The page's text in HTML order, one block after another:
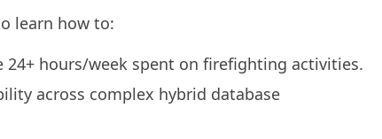
learn how to:
24+ hours/week spent on firefighting activities.
across complex hybrid database